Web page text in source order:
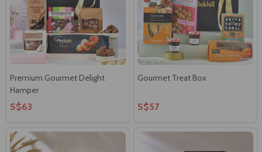
Premium Gourmet Delight
Hamper
S$63
Gourmet Treat Box
S$57